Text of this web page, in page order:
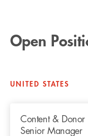
Open
UNITED STATES
Content &
Senior Manager